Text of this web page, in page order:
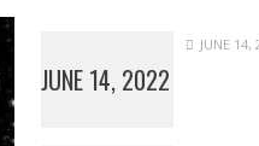
JUNE 14, 2022
JUNE 14,